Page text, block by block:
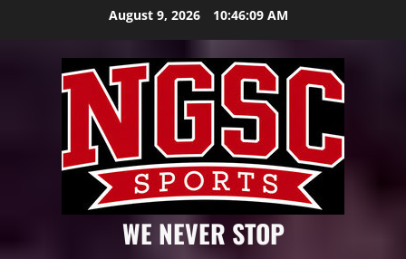
August 9, 2026 10:46:10 AM
WE NEVER STOP